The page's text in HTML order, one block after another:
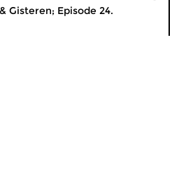
& Gisteren; Episode 24.